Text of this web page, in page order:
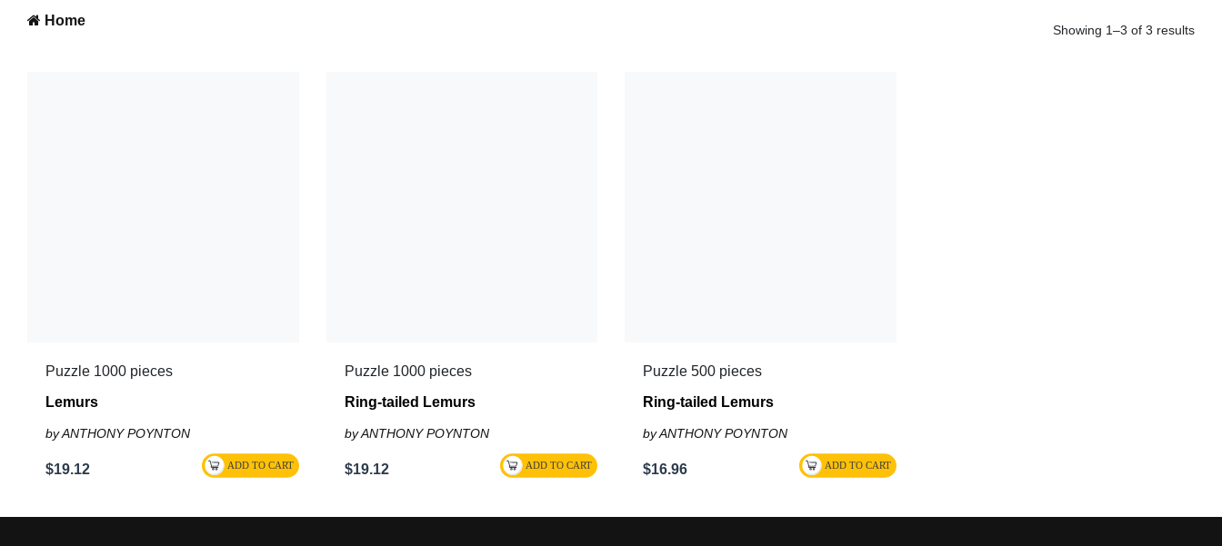
Home
Showing 1–3 of 3 results
Puzzle 1000 pieces
Lemurs
by ANTHONY POYNTON
$19.12
Puzzle 1000 pieces
Ring-tailed Lemurs
by ANTHONY POYNTON
$19.12
Puzzle 500 pieces
Ring-tailed Lemurs
by ANTHONY POYNTON
$16.96